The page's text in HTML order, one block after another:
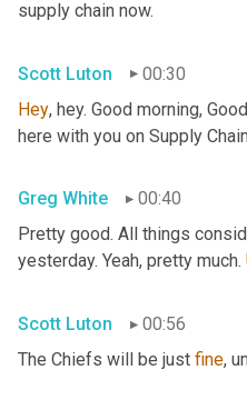
supply chain now.
Scott Luton
00:30
Hey, hey. Good morning,
here with you on Supply
Greg White
00:40
Pretty good. All things
yesterday. Yeah, pretty much.
Scott Luton
00:56
The Chiefs will be just fine,